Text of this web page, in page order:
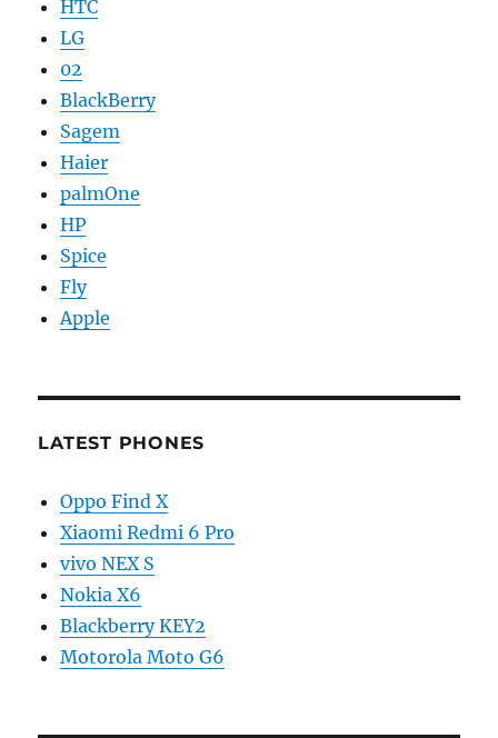
HTC
LG
02
BlackBerry
Sagem
Haier
palmOne
HP
Spice
Fly
Apple
LATEST PHONES
Oppo Find X
Xiaomi Redmi 6 Pro
vivo NEX S
Nokia X6
Blackberry KEY2
Motorola Moto G6